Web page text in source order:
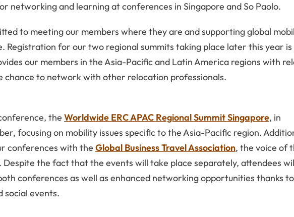
networking and learning at conferences in Singapore and So Paolo.
to meeting our members where they are and supporting global
Registration for our two regional summits taking place later this year is
our members in the Asia-Pacific and Latin America regions with
chance to network with other relocation professionals.
the Worldwide ERC APAC Regional Summit Singapore, in
focusing on mobility issues specific to the Asia-Pacific region.
conferences with the Global Business Travel Association, the voice of
Despite the fact that the events will take place separately, attendees
conferences as well as enhanced networking opportunities thanks
social events.